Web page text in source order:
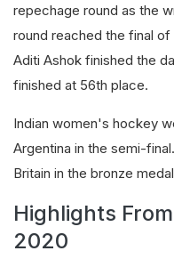
repechage round as the
round reached the final
Aditi Ashok finished the
finished at 56th place.
Indian women's hockey
Argentina in the semi-
Britain in the bronze
Highlights
2020